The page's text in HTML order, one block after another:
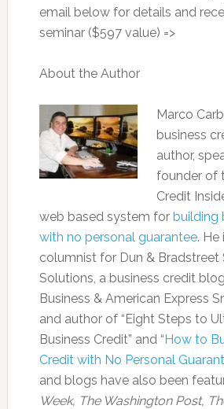
email below for details and
seminar ($597 value) =>
About the Author
Marco
business
author,
founder of
Credit
web based system for building
with no personal guarantee. He
columnist for Dun & Bradstreet
Solutions, a business credit
Business & American Express
and author of “Eight Steps to
Business Credit” and “How to
Credit with No Personal
and blogs have also been
Week, The Washington Post,